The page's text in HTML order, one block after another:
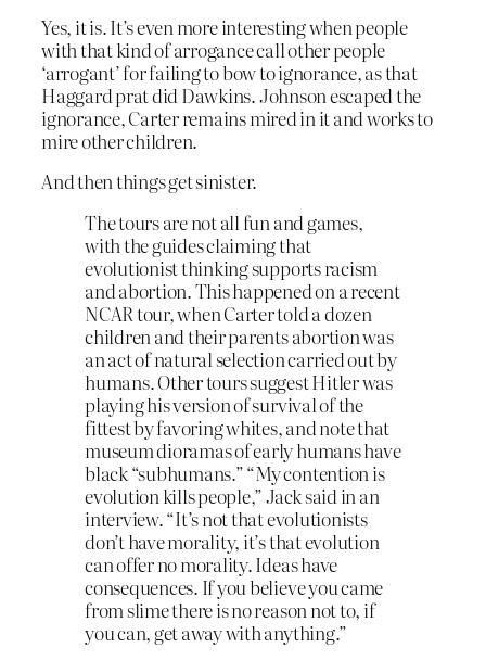
Yes, it is. It’s even more interesting when people
with that kind of arrogance call other people
‘arrogant’ for failing to bow to ignorance, as that
Haggard prat did Dawkins. Johnson escaped the
ignorance, Carter remains mired in it and works to
mire other children.
And then things get sinister.
The tours are not all fun and games,
with the guides claiming that
evolutionist thinking supports racism
and abortion. This happened on a recent
NCAR tour, when Carter told a dozen
children and their parents abortion was
an act of natural selection carried out by
humans. Other tours suggest Hitler was
playing his version of survival of the
fittest by favoring whites, and note that
museum dioramas of early humans have
black “subhumans.” “My contention is
evolution kills people,” Jack said in an
interview. “It’s not that evolutionists
don’t have morality, it’s that evolution
can offer no morality. Ideas have
consequences. If you believe you came
from slime there is no reason not to, if
you can, get away with anything.”